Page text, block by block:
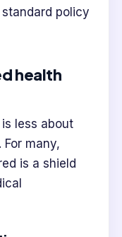
policy
health
less about
many,
is a shield